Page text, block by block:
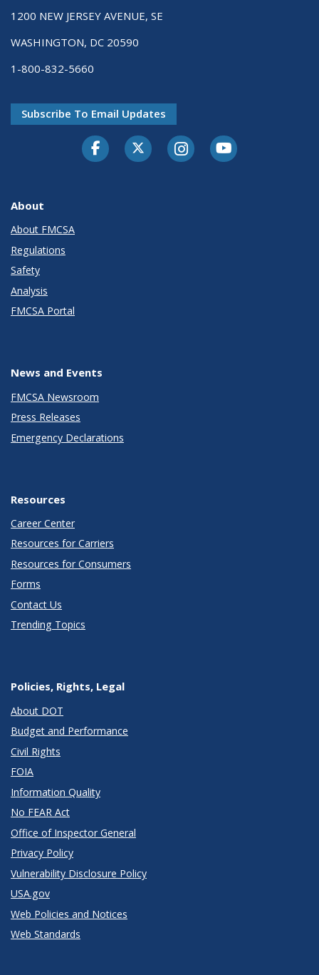
1200 NEW JERSEY AVENUE, SE
WASHINGTON, DC 20590
1-800-832-5660
Subscribe To Email Updates
FacebookTwitter-XInstagramYoutube
About
About FMCSA
Regulations
Safety
Analysis
FMCSA Portal
News and Events
FMCSA Newsroom
Press Releases
Emergency Declarations
Resources
Career Center
Resources for Carriers
Resources for Consumers
Forms
Contact Us
Trending Topics
Policies, Rights, Legal
About DOT
Budget and Performance
Civil Rights
FOIA
Information Quality
No FEAR Act
Office of Inspector General
Privacy Policy
Vulnerability Disclosure Policy
USA.gov
Web Policies and Notices
Web Standards